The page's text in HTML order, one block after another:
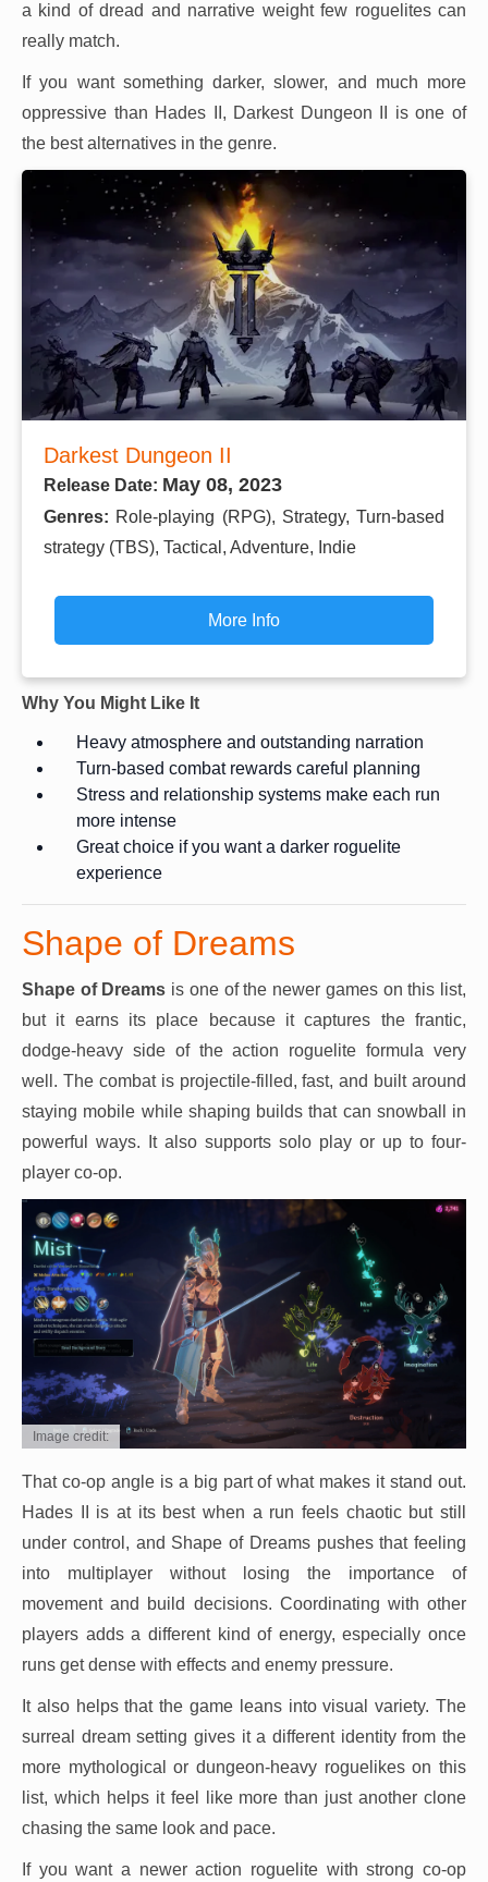
a kind of dread and narrative weight few roguelites can
really match.
If you want something darker, slower, and much more
oppressive than Hades II, Darkest Dungeon II is one of
the best alternatives in the genre.
Darkest Dungeon II
Release Date: May 08, 2023
Genres: Role-playing (RPG), Strategy, Turn-based
strategy (TBS), Tactical, Adventure, Indie
More Info
Why You Might Like It
Heavy atmosphere and outstanding narration
Turn-based combat rewards careful planning
Stress and relationship systems make each run
more intense
Great choice if you want a darker roguelite
experience
Shape of Dreams
Shape of Dreams is one of the newer games on this list,
but it earns its place because it captures the frantic,
dodge-heavy side of the action roguelite formula very
well. The combat is projectile-filled, fast, and built around
staying mobile while shaping builds that can snowball in
powerful ways. It also supports solo play or up to four-
player co-op.
Image credit:
That co-op angle is a big part of what makes it stand out.
Hades II is at its best when a run feels chaotic but still
under control, and Shape of Dreams pushes that feeling
into multiplayer without losing the importance of
movement and build decisions. Coordinating with other
players adds a different kind of energy, especially once
runs get dense with effects and enemy pressure.
It also helps that the game leans into visual variety. The
surreal dream setting gives it a different identity from the
more mythological or dungeon-heavy roguelikes on this
list, which helps it feel like more than just another clone
chasing the same look and pace.
If you want a newer action roguelite with strong co-op